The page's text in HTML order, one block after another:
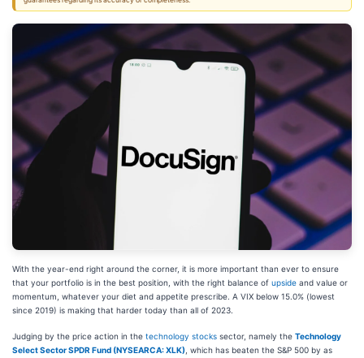
With the year-end right around the corner, it is more important than ever to ensure
that your portfolio is in the best position, with the right balance of upside and value or
momentum, whatever your diet and appetite prescribe. A VIX below 15.0% (lowest
since 2019) is making that harder today than all of 2023.
Judging by the price action in the technology stocks sector, namely the Technology
Select Sector SPDR Fund (NYSEARCA: XLK) , which has beaten the S&P 500 by as